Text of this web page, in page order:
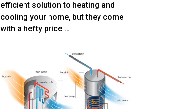
efficient solution to heating and
cooling your home, but they come
with a hefty price …